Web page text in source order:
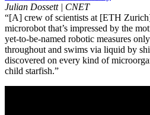
Julian Dossett | CNET
“[A] crew of scientists at [ETH
microrobot that’s impressed by the
yet-to-be-named robotic measures
throughout and swims via liquid by
discovered on every kind of
child starfish.”